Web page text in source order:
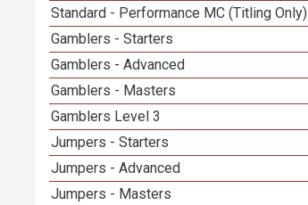
Standard - Performance MC (Titling Only)
Gamblers - Starters
Gamblers - Advanced
Gamblers - Masters
Gamblers Level 3
Jumpers - Starters
Jumpers - Advanced
Jumpers - Masters